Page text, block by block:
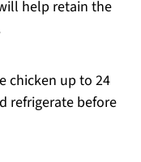
help retain the
chicken up to 24
refrigerate before